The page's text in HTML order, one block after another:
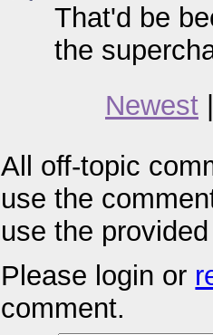
That'd be
the
Newest
All off-topic
use the
use the
Please login or
comment.